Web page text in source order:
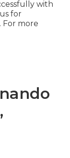
with
for
For more